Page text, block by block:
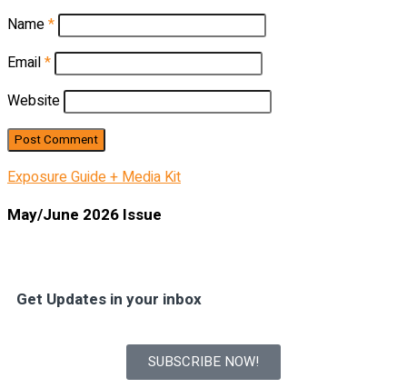
Name*
Email*
Website
Exposure Guide + Media Kit
May/June 2026 Issue
Get Updates in your inbox
SUBSCRIBE NOW!